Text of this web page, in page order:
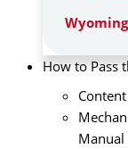
Wyoming
How to Pass
Manual